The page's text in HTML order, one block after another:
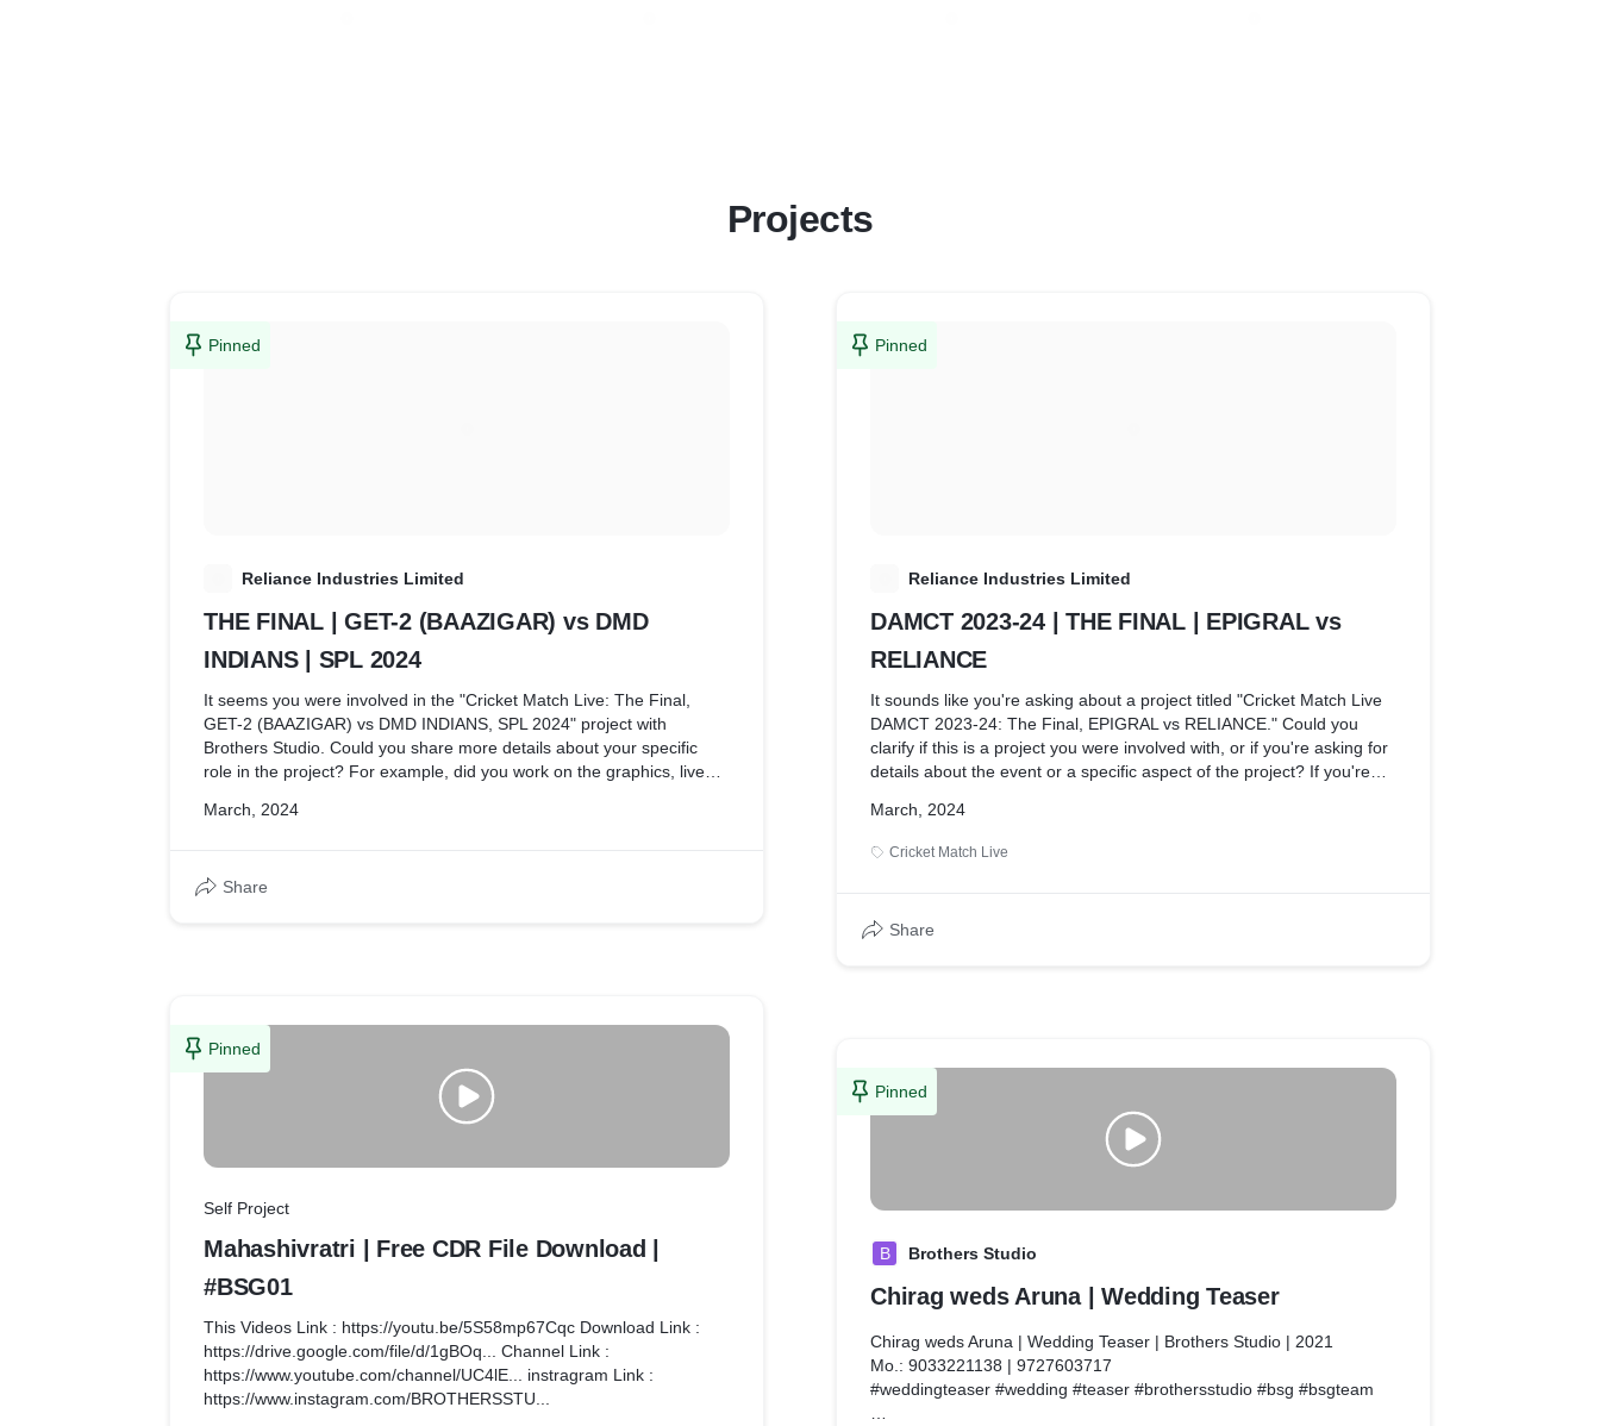
Projects
Pinned
Reliance Industries Limited
THE FINAL | GET-2 (BAAZIGAR) vs DMD
INDIANS | SPL 2024
It seems you were involved in the "Cricket Match Live: The Final,
GET-2 (BAAZIGAR) vs DMD INDIANS, SPL 2024" project with
Brothers Studio. Could you share more details about your specific
role in the project? For example, did you work on the graphics, live
understand the scope of your contribution and provide relevant
March, 2024
Share
Pinned
Self Project
Mahashivratri | Free CDR File Download |
#BSG01
This Videos Link : https://youtu.be/5S58mp67Cqc Download Link :
https://drive.google.com/file/d/1gBOq... Channel Link :
https://www.youtube.com/channel/UC4lE... instragram Link :
https://www.instagram.com/BROTHERSSTU...
Pinned
Reliance Industries Limited
DAMCT 2023-24 | THE FINAL | EPIGRAL vs
RELIANCE
It sounds like you're asking about a project titled "Cricket Match Live
DAMCT 2023-24: The Final, EPIGRAL vs RELIANCE." Could you
clarify if this is a project you were involved with, or if you're asking for
details about the event or a specific aspect of the project? If you're
responsibilities might typically be involved in covering or producing
content for a live cricket match.
March, 2024
Cricket Match Live
Share
Pinned
B Brothers Studio
Chirag weds Aruna | Wedding Teaser
Chirag weds Aruna | Wedding Teaser | Brothers Studio | 2021
Mo.: 9033221138 | 9727603717
#weddingteaser #wedding #teaser #brothersstudio #bsg #bsgteam